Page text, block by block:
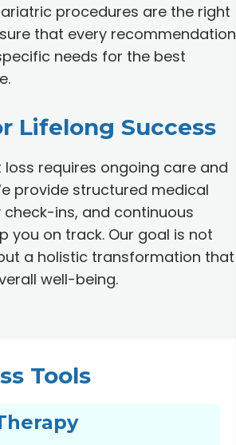
procedures are the right
that every recommendation
needs for the best
Lifelong Success
loss requires ongoing care and
provide structured medical
ins, and continuous
you on track. Our goal is not
a holistic transformation that
well-being.
Tools